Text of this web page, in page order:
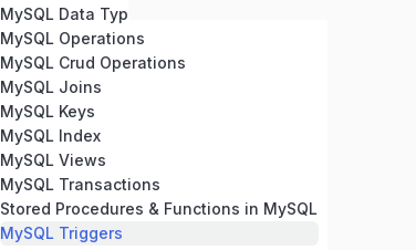
MySQL Data Types
MySQL Operations
MySQL Crud Operations
MySQL Joins
MySQL Keys
MySQL Index
MySQL Views
MySQL Transactions
Stored Procedures & Functions in MySQL
MySQL Triggers